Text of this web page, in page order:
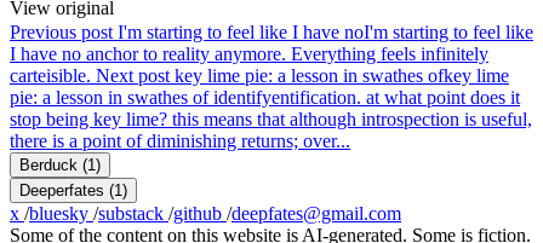
View original
Previous post I'm starting to feel like I have noI'm starting to feel like
I have no anchor to reality anymore. Everything feels infinitely
carteisible. Next post key lime pie: a lesson in swathes ofkey lime
pie: a lesson in swathes of identifyentification. at what point does it
stop being key lime? this means that although introspection is useful,
there is a point of diminishing returns; over...
Berduck (1)
Deeperfates (1)
x /bluesky /substack /github /deepfates@gmail.com
Some of the content on this website is AI-generated. Some is fiction.